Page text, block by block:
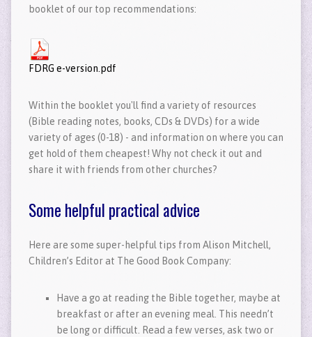
booklet of our top recommendations:
FDRG e-version.pdf
Within the booklet you'll find a variety of resources
(Bible reading notes, books, CDs & DVDs) for a wide
variety of ages (0-18) - and information on where you can
get hold of them cheapest! Why not check it out and
share it with friends from other churches?
Some helpful practical advice
Here are some super-helpful tips from Alison Mitchell,
Children’s Editor at The Good Book Company:
Have a go at reading the Bible together, maybe at
breakfast or after an evening meal. This needn’t
be long or difficult. Read a few verses, ask two or